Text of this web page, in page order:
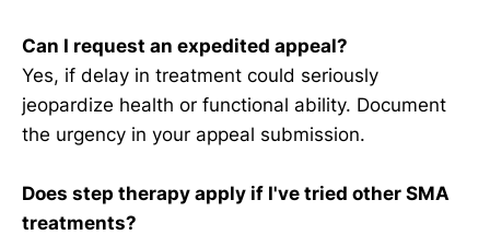
Can I request an expedited appeal?
Yes, if delay in treatment could seriously
jeopardize health or functional ability. Document
the urgency in your appeal submission.
Does step therapy apply if I've tried other SMA
treatments?